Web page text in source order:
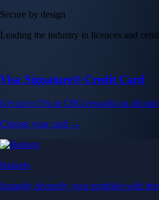
Secure by design
Leading the industry in licences and
Visa Signature® Credit Card
Get up to 5% in CRO rewards on all
Choose your card →
Baskets
Instantly diversify your portfolio with